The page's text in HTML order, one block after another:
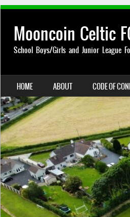
Mooncoin Celtic
School Boys/Girls and Junior League
MENU
SKIP TO CONTENT
HOME ABOUT CODE OF